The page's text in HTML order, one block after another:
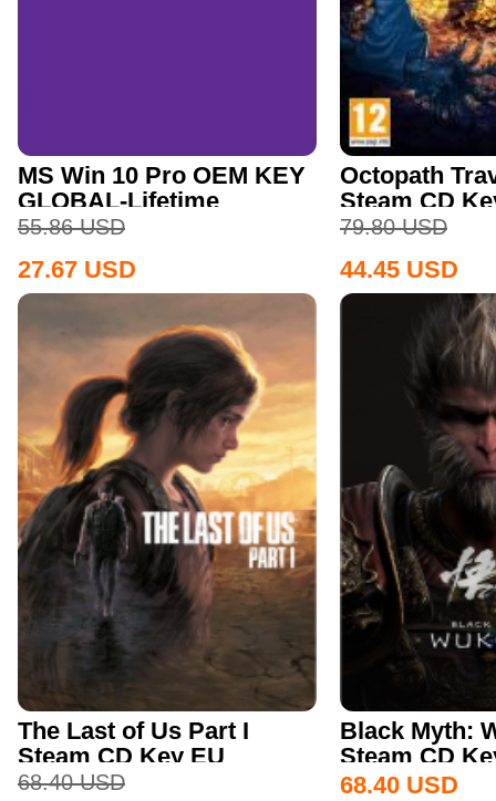
MS Win 10 Pro OEM KEY
GLOBAL-Lifetime
55.86 USD
27.67 USD
Octopath
Steam CD
79.80 USD
44.45 USD
The Last of Us Part I
Steam CD Key EU
68.40 USD
Black Myth:
Steam CD
68.40 USD